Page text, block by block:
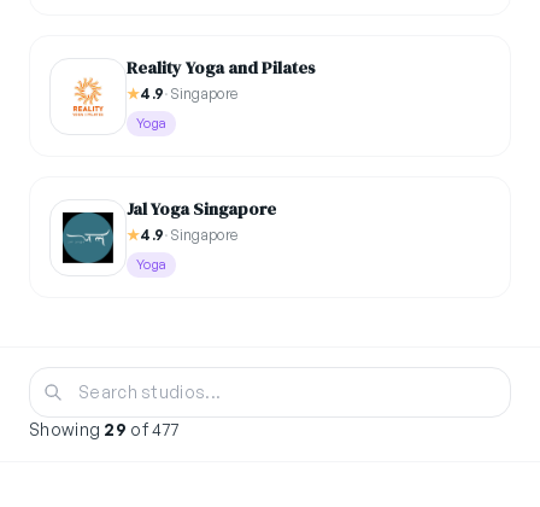
Reality Yoga and Pilates
★4.9· Singapore
Yoga
Jal Yoga Singapore
★4.9· Singapore
Yoga
Showing 29 of 477